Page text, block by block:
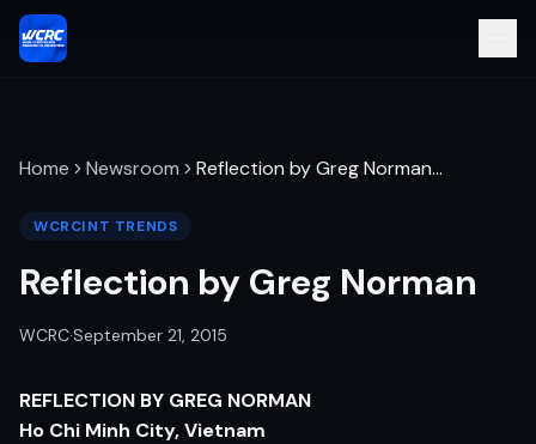
Home Newsroom Reflection by Greg Norman…
WCRCINT TRENDS
Reflection by Greg Norman
WCRC·September 21, 2015
REFLECTION BY GREG NORMAN
Ho Chi Minh City, Vietnam